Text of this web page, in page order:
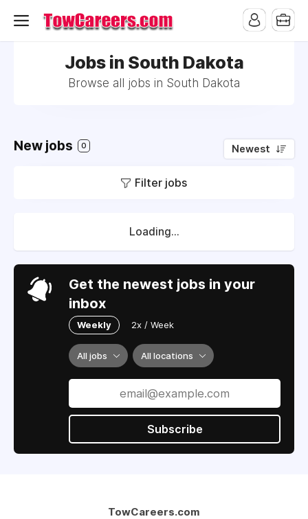
Jobs in South Dakota
Browse all jobs in South Dakota
New jobs 0 Newest
Filter jobs
Loading...
Get the newest jobs in your
inbox
Weekly 2x / Week
All jobs All locations
Subscribe
TowCareers.com